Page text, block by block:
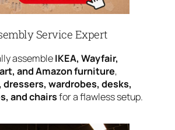
Service Expert
assembleIKEA, Wayfair,
and Amazon furniture,
dressers, wardrobes, desks,
and chairsfor a flawless setup.